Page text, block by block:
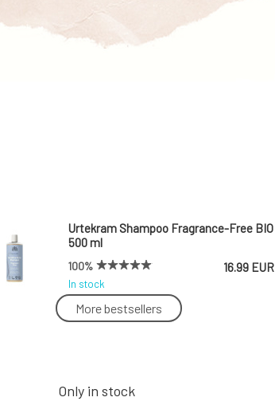
Urtekram Shampoo Fragrance-Free BIO
500 ml
100%
In stock
16.99 EUR
More bestsellers
Only in stock